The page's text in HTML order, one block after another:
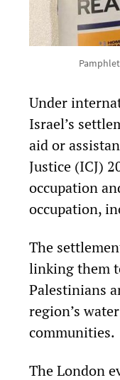
Under
Israel’s
aid or
Justice (ICJ)
occupation
occupation,
The
linking them
Palestinians
region’s
communities.
The London